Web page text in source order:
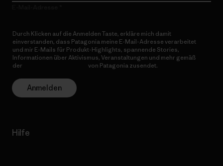
Durch Klicken auf die Anmelden Taste, erkläre mich damit
einverstanden, dass Patagonia meine E-Mail-Adresse verarbeitet
und mir E-Mails für Produkt-Highlights, spannende Stories,
Informationen über Aktivismus, Veranstaltungen und mehr gemäß
der
von Patagonia zusendet.
Anmelden
Hilfe